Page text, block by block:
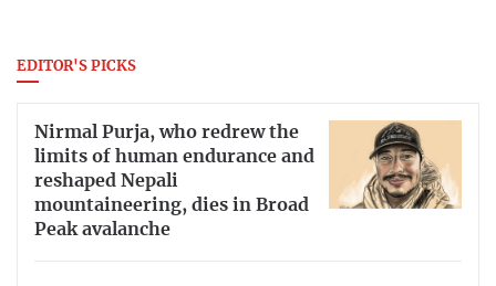
EDITOR'S PICKS
Nirmal Purja, who redrew the
limits of human endurance and
reshaped Nepali
mountaineering, dies in Broad
Peak avalanche